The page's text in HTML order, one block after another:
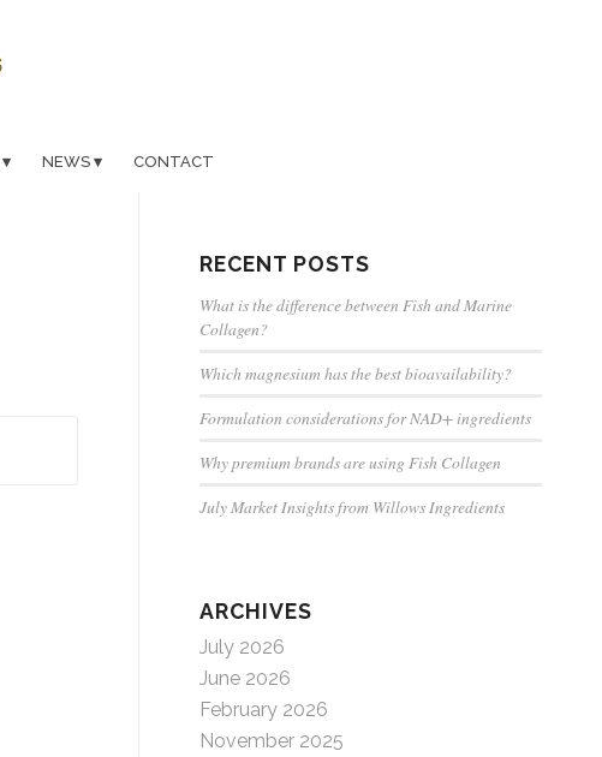
NEWS CONTACT
RECENT POSTS
What is the difference between Fish and Marine
Collagen?
Which magnesium has the best bioavailability?
Formulation considerations for NAD+ ingredients
Why premium brands are using Fish Collagen
July Market Insights from Willows Ingredients
ARCHIVES
July 2026
June 2026
February 2026
November 2025